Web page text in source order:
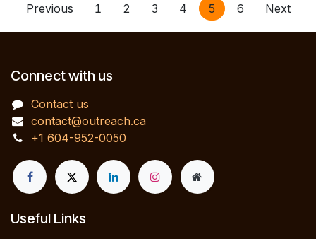
Previous 1 2 3 4 5 6 Next
Connect with us
Contact us
contact@outreach.ca
+1 604-952-0050
Useful Links